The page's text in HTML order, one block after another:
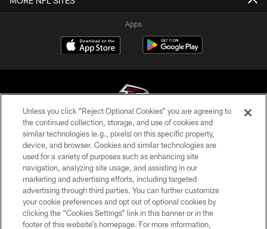
Apps
© Atlanta Falcons Football Club - 2026
PRIVACY POLICY
EMPLOYMENT
FAQ
MEDIA
Unless you click “Reject Optional Cookies” you are agreeing to
the continued collection, storage, and use of cookies and
similar technologies (e.g., pixels) on this specific property,
device, and browser. Cookies and similar technologies are
used for a variety of purposes such as enhancing site
navigation, analyzing site usage, and assisting in our
marketing and advertising efforts, including targeted
advertising through third parties. You can further customize
your cookie preferences and opt out of optional cookies by
clicking the “Cookies Settings” link in this banner or in the
footer of this website’s homepage. For more information,